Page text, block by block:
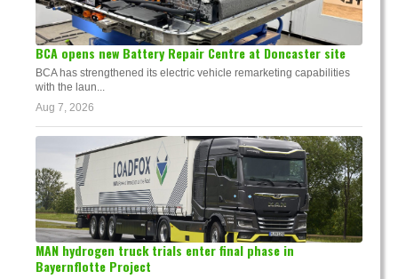
BCA opens new Battery Repair Centre at Doncaster site
BCA has strengthened its electric vehicle remarketing capabilities
with the laun...
Aug 7, 2026
MAN hydrogen truck trials enter final phase in
Bayernflotte Project